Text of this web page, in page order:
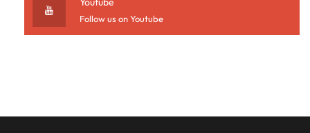
Follow us on Youtube